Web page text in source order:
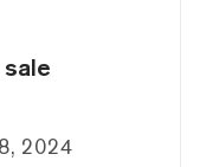
2024